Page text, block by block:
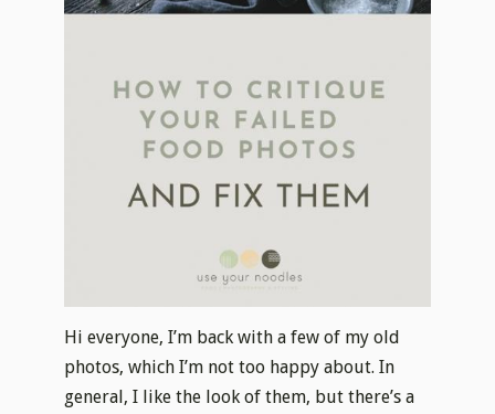
Hi everyone, I’m back with a few of my old
photos, which I’m not too happy about. In
general, I like the look of them, but there’s a